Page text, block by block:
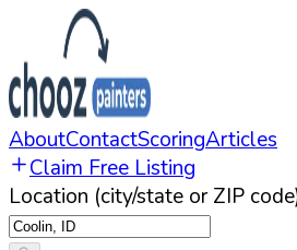
AboutContactScoringArticles
Claim Free Listing
Location (city/state or ZIP